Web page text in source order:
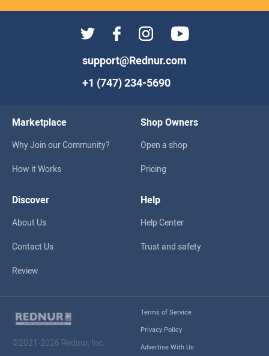
support@Rednur.com
+1 (747) 234-5690
Marketplace
Why Join our Community?
How it Works
Shop Owners
Open a shop
Pricing
Discover
About Us
Contact Us
Review
Help
Help Center
Trust and safety
©2021-2026 Rednur, Inc.
Terms of Service
Privacy Policy
Advertise With Us